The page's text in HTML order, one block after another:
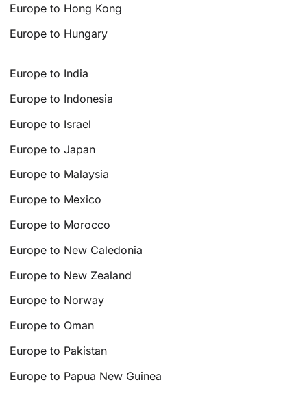
Europe to Hong Kong
Europe to Hungary
Europe to India
Europe to Indonesia
Europe to Israel
Europe to Japan
Europe to Malaysia
Europe to Mexico
Europe to Morocco
Europe to New Caledonia
Europe to New Zealand
Europe to Norway
Europe to Oman
Europe to Pakistan
Europe to Papua New Guinea